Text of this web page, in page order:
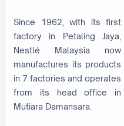
Since 1962, with its first
factory in Petaling Jaya,
Nestlé Malaysia now
manufactures its products
in 7 factories and operates
from its head office in
Mutiara Damansara.